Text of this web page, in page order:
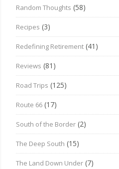
Random Thoughts (58)
Recipes (3)
Redefining Retirement (41)
Reviews (81)
Road Trips (125)
Route 66 (17)
South of the Border (2)
The Deep South (15)
The Land Down Under (7)